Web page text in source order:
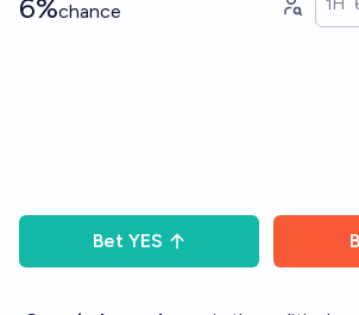
6%chance 1H
Bet YES